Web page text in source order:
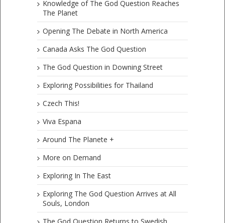
Knowledge of The God Question Reaches
The Planet
Opening The Debate in North America
Canada Asks The God Question
The God Question in Downing Street
Exploring Possibilities for Thailand
Czech This!
Viva Espana
Around The Planete +
More on Demand
Exploring In The East
Exploring The God Question Arrives at All
Souls, London